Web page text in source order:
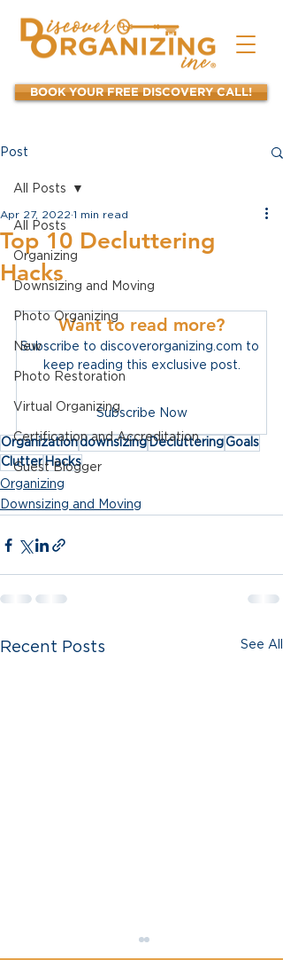
BOOK YOUR FREE DISCOVERY CALL!
Post
All Posts
Organizing
Downsizing and Moving
Photo Organizing
New
Photo Restoration
Virtual Organizing
Certification and Accreditation
Guest Blogger
All Posts
Top 10 Decluttering
Hacks
Apr 27, 2022 1 min read
Want to read more?
Subscribe to discoverorganizing.com to
keep reading this exclusive post.
Subscribe Now
OrganizationdownsizingDeclutteringGoals
Clutter Hacks
Organizing
Downsizing and Moving
Recent Posts See All